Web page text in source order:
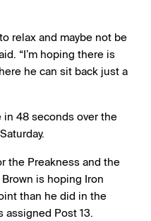
relax and maybe not be
“I’m hoping there is
he can sit back just a
in 48 seconds over the
the Preakness and the
is hoping Iron
than he did in the
assigned Post 13.